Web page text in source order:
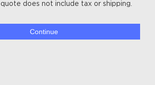
quote does not include tax or shipping.
Continue